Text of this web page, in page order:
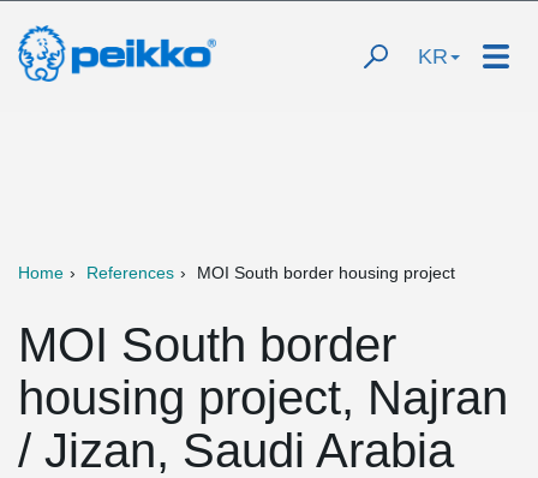
KR
Home References MOI South border housing project
MOI South border
housing project, Najran
/ Jizan, Saudi Arabia